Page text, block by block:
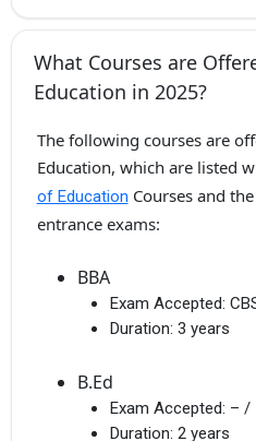
What Courses are
Education in 2025?
The following courses are
Education, which are listed
of Education Courses and
entrance exams:
BBA
Exam Accepted:
Duration: 3 years
B.Ed
Exam Accepted: – /
Duration: 2 years